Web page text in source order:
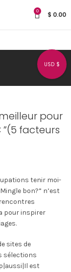
0 $ 0.00
pour
facteurs
tenir moi-
bon?” n’est
pour inspirer
sites de
sélections
est
USD $